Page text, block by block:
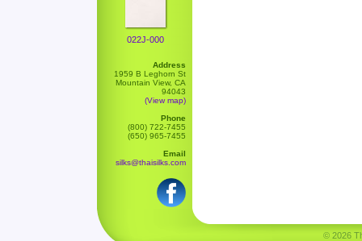
022J-000
Address
1959 B Leghorn St
Mountain View, CA
94043
(View map)
Phone
(800) 722-7455
(650) 965-7455
Email
silks@thaisilks.com
© 2026